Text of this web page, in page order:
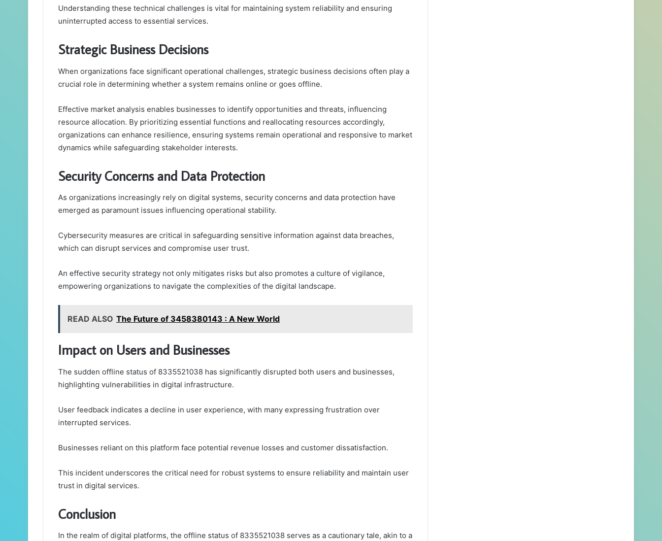
Understanding these technical challenges is vital for maintaining system reliability and ensuring
uninterrupted access to essential services.
Strategic Business Decisions
When organizations face significant operational challenges, strategic business decisions often play a
crucial role in determining whether a system remains online or goes offline.
Effective market analysis enables businesses to identify opportunities and threats, influencing
resource allocation. By prioritizing essential functions and reallocating resources accordingly,
organizations can enhance resilience, ensuring systems remain operational and responsive to market
dynamics while safeguarding stakeholder interests.
Security Concerns and Data Protection
As organizations increasingly rely on digital systems, security concerns and data protection have
emerged as paramount issues influencing operational stability.
Cybersecurity measures are critical in safeguarding sensitive information against data breaches,
which can disrupt services and compromise user trust.
An effective security strategy not only mitigates risks but also promotes a culture of vigilance,
empowering organizations to navigate the complexities of the digital landscape.
READ ALSO The Future of 3458380143 : A New World
Impact on Users and Businesses
The sudden offline status of 8335521038 has significantly disrupted both users and businesses,
highlighting vulnerabilities in digital infrastructure.
User feedback indicates a decline in user experience, with many expressing frustration over
interrupted services.
Businesses reliant on this platform face potential revenue losses and customer dissatisfaction.
This incident underscores the critical need for robust systems to ensure reliability and maintain user
trust in digital services.
Conclusion
In the realm of digital platforms, the offline status of 8335521038 serves as a cautionary tale, akin to a